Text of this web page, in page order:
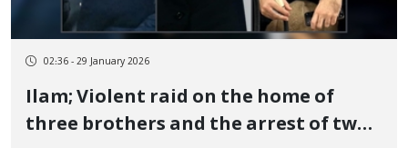
02:36 - 29 January 2026
Ilam; Violent raid on the home of
three brothers and the arrest of two;